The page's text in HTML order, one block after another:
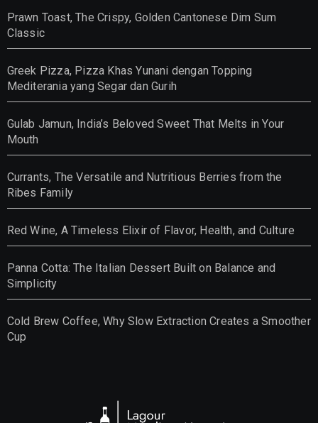
Prawn Toast, The Crispy, Golden Cantonese Dim Sum
Classic
Greek Pizza, Pizza Khas Yunani dengan Topping
Mediterania yang Segar dan Gurih
Gulab Jamun, India’s Beloved Sweet That Melts in Your
Mouth
Currants, The Versatile and Nutritious Berries from the
Ribes Family
Red Wine, A Timeless Elixir of Flavor, Health, and Culture
Panna Cotta: The Italian Dessert Built on Balance and
Simplicity
Cold Brew Coffee, Why Slow Extraction Creates a Smoother
Cup